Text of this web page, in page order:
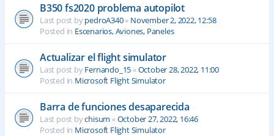
B350 fs2020 problema autopilot
Last post bypedroA340« November 2, 2022, 12:58
Posted in Escenarios, Aviones, Paneles
Actualizar el flight simulator
Last post byFernando_15«October 28, 2022, 11:00
Posted in Microsoft Flight Simulator
Barra de funciones desaparecida
Last post bychisum «October 27, 2022, 16:46
Posted in Microsoft Flight Simulator